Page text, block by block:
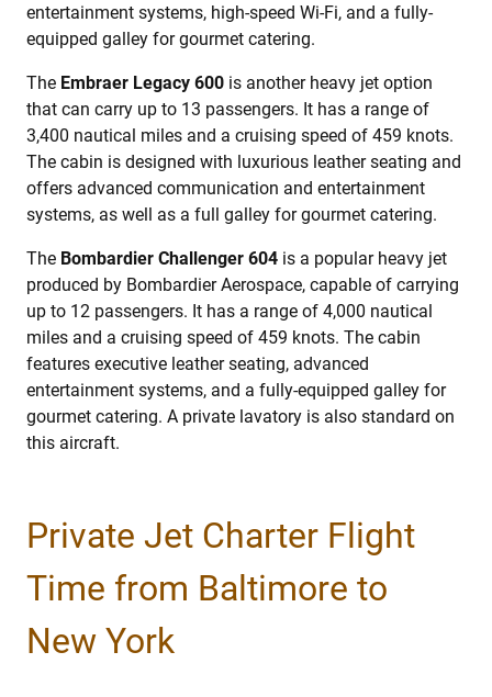
entertainment systems, high-speed Wi-Fi, and a fully-
equipped galley for gourmet catering.
The Embraer Legacy 600 is another heavy jet option
that can carry up to 13 passengers. It has a range of
3,400 nautical miles and a cruising speed of 459 knots.
The cabin is designed with luxurious leather seating and
offers advanced communication and entertainment
systems, as well as a full galley for gourmet catering.
The Bombardier Challenger 604 is a popular heavy jet
produced by Bombardier Aerospace, capable of carrying
up to 12 passengers. It has a range of 4,000 nautical
miles and a cruising speed of 459 knots. The cabin
features executive leather seating, advanced
entertainment systems, and a fully-equipped galley for
gourmet catering. A private lavatory is also standard on
this aircraft.
Private Jet Charter Flight
Time from Baltimore to
New York